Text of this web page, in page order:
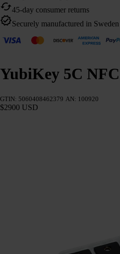
45-day consumer returns
Securely manufactured in Sweden
YubiKey 5C
GTIN: 5060408462379 AN: 100920
$2900 USD